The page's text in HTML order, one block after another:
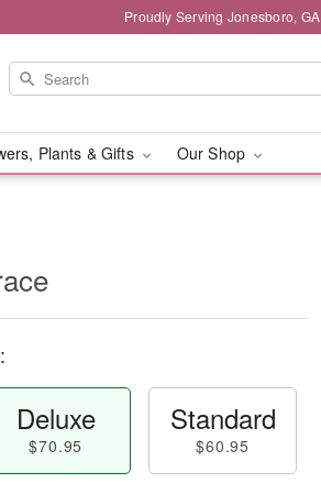
Proudly Serving Jonesboro, GA
Plants & Gifts Our Shop
Deluxe
$70.95
Standard
$60.95